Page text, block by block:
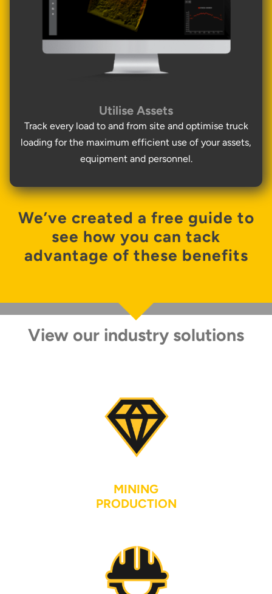
Utilise Assets
Track every load to and from site and optimise truck
loading for the maximum efficient use of your assets,
equipment and personnel.
We’ve created a free guide to
see how you can tack
advantage of these benefits
View our industry solutions
MINING
PRODUCTION